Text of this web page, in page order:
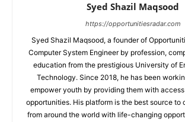
Syed Shazil Maqsood
https://opportunitiesradar.com
Syed Shazil Maqsood, a founder of
Computer System Engineer by profession,
education from the prestigious University of
Technology. Since 2018, he has been
empower youth by providing them with
opportunities. His platform is the best source to
from around the world with life-changing